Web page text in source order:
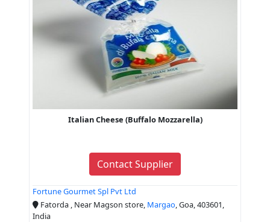
Italian Cheese (Buffalo Mozzarella)
Contact Supplier
Fortune Gourmet Spl Pvt Ltd
Fatorda , Near Magson store, Margao, Goa, 403601,
India